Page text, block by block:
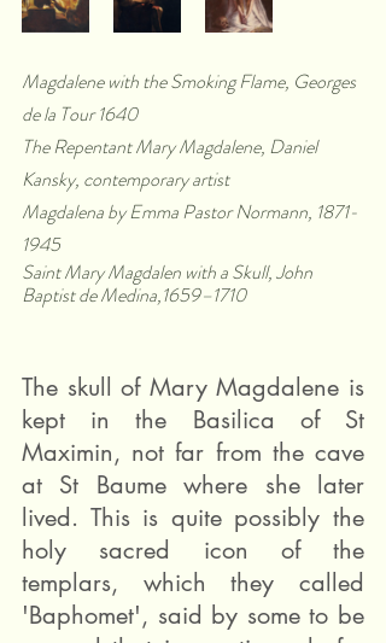
Magdalene with the Smoking Flame, Georges
de la Tour 1640
The Repentant Mary Magdalene, Daniel
Kansky, contemporary artist
Magdalena by Emma Pastor Normann, 1871-
1945
Saint Mary Magdalen with a Skull, John
Baptist de Medina,1659–1710
The skull of Mary Magdalene is
kept in the Basilica of St
Maximin, not far from the cave
at St Baume where she later
lived. This is quite possibly the
holy sacred icon of the
templars, which they called
'Baphomet', said by some to be